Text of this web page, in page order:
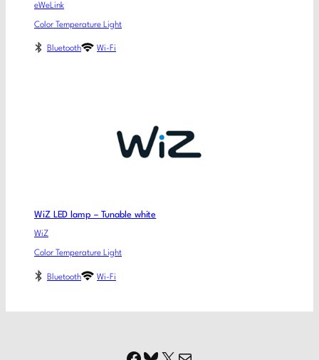
eWeLink
Color Temperature Light
Bluetooth Wi-Fi
WiZ LED lamp – Tunable white
WiZ
Color Temperature Light
Bluetooth Wi-Fi